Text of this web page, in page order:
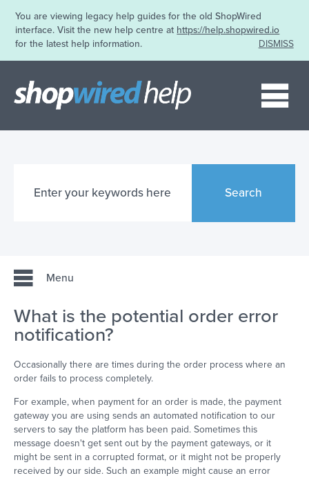
You are viewing legacy help guides for the old ShopWired
interface. Visit the new help centre at https://help.shopwired.io
for the latest help information.
DISMISS
Search
Menu
What is the potential order error
notification?
Occasionally there are times during the order process where an
order fails to process completely.
For example, when payment for an order is made, the payment
gateway you are using sends an automated notification to our
servers to say the platform has been paid. Sometimes this
message doesn't get sent out by the payment gateways, or it
might be sent in a corrupted format, or it might not be properly
received by our side. Such an example might cause an error